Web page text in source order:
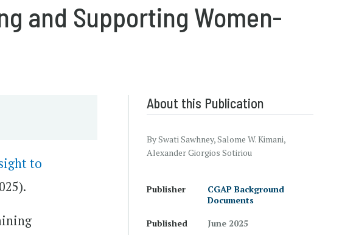
and Supporting Women-
to
About this Publication
By Swati Sawhney, Salome W. Kimani,
Alexander Giorgios Sotiriou
Publisher
CGAP Background
Documents
Published
June 2025